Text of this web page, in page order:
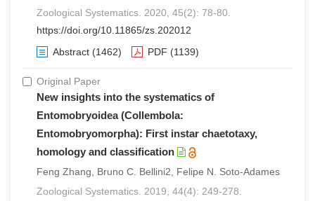
Zoological Systematics. 2020, 45(2): 78-80.
https://doi.org/10.11865/zs.202012
Abstract (1462) PDF (1139)
Original Paper
New insights into the systematics of
Entomobryoidea (Collembola:
Entomobryomorpha): First instar chaetotaxy,
homology and classification
Feng Zhang, Bruno C. Bellini2, Felipe N. Soto-Adames
Zoological Systematics. 2019, 44(4): 249-278.